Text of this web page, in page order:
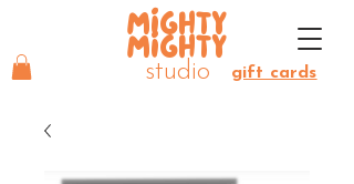
MIGHTY
MIGHTY
studio gift cards